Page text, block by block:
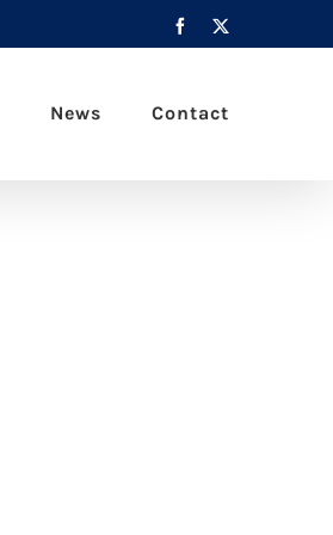
Facebook
News Contact